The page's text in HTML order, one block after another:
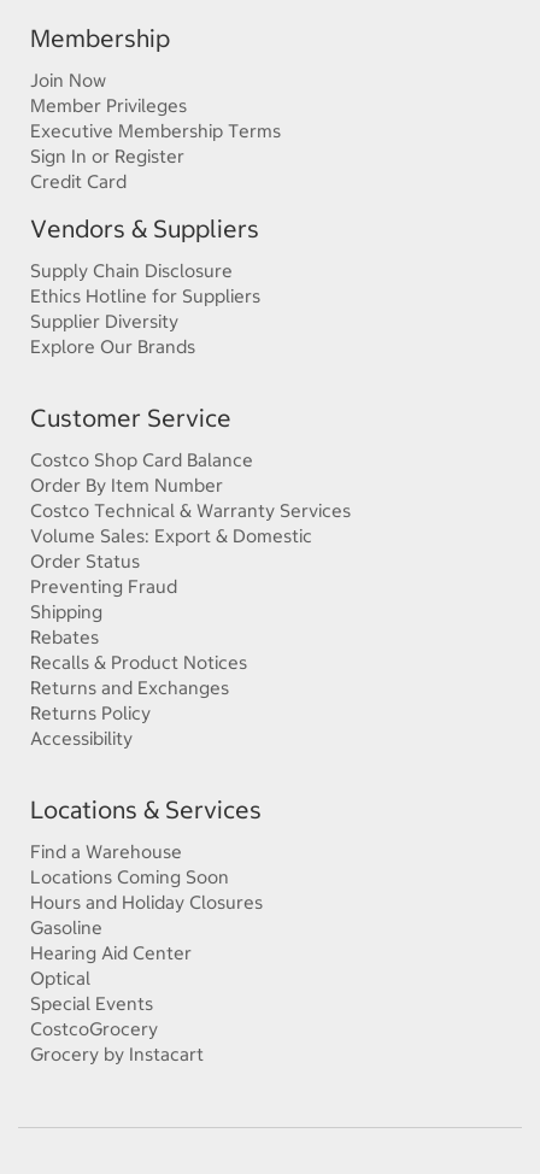
Membership
Join Now
Member Privileges
Executive Membership Terms
Sign In or Register
Credit Card
Vendors & Suppliers
Supply Chain Disclosure
Ethics Hotline for Suppliers
Supplier Diversity
Explore Our Brands
Customer Service
Costco Shop Card Balance
Order By Item Number
Costco Technical & Warranty Services
Volume Sales: Export & Domestic
Order Status
Preventing Fraud
Shipping
Rebates
Recalls & Product Notices
Returns and Exchanges
Returns Policy
Accessibility
Locations & Services
Find a Warehouse
Locations Coming Soon
Hours and Holiday Closures
Gasoline
Hearing Aid Center
Optical
Special Events
CostcoGrocery
Grocery by Instacart